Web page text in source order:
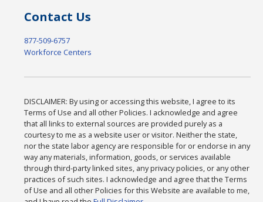
Contact Us
877-509-6757
Workforce Centers
DISCLAIMER: By using or accessing this website, I agree to its
Terms of Use and all other Policies. I acknowledge and agree
that all links to external sources are provided purely as a
courtesy to me as a website user or visitor. Neither the state,
nor the state labor agency are responsible for or endorse in any
way any materials, information, goods, or services available
through third-party linked sites, any privacy policies, or any other
practices of such sites. I acknowledge and agree that the Terms
of Use and all other Policies for this Website are available to me,